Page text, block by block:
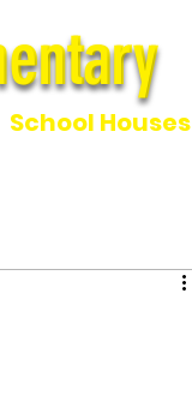
School Houses